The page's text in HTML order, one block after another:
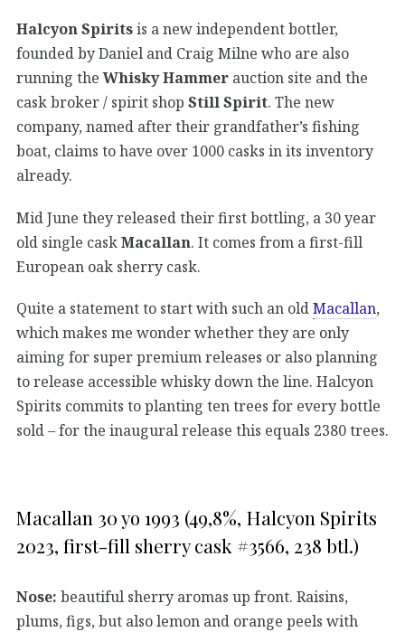
Halcyon Spiritsis a new independent bottler,
founded by Daniel and Craig Milne who are also
running theWhisky Hammer auction site and the
cask broker / spirit shop Still Spirit. The new
company, named after their grandfather’s fishing
boat, claims to have over 1000 casks in its inventory
already.
Mid June they released their first bottling, a 30 year
old single caskMacallan. It comes from a first-fill
European oak sherry cask.
Quite a statement to start with such an oldMacallan,
which makes me wonder whether they are only
aiming for super premium releases or also planning
to release accessible whisky down the line. Halcyon
Spirits commits to planting ten trees for every bottle
sold – for the inaugural release this equals 2380 trees.
Macallan 30 yo 1993 (49,8%, Halcyon Spirits
2023, first-fill sherry cask #3566, 238 btl.)
Nose: beautiful sherry aromas up front. Raisins,
plums, figs, but also lemon and orange peels with